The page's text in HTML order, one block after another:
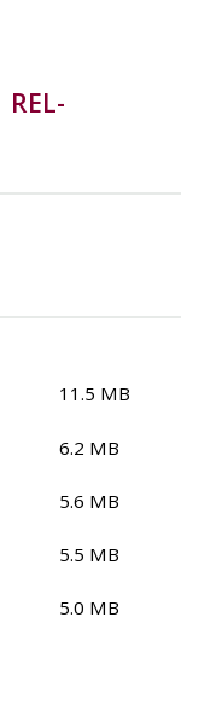
REL-
11.5 MB
6.2 MB
5.6 MB
5.5 MB
5.0 MB